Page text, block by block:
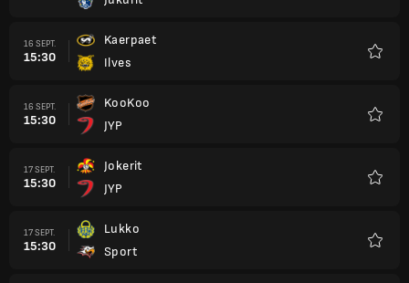
16 SEPT.
15:30
Kaerpaet
Ilves
16 SEPT.
15:30
KooKoo
JYP
17 SEPT.
15:30
Jokerit
JYP
17 SEPT.
15:30
Lukko
Sport